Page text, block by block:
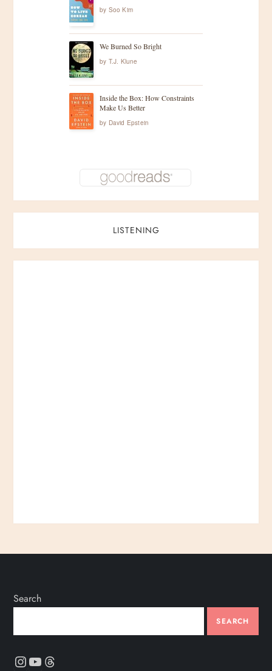
by Soo Kim
We Burned So Bright
by T.J. Klune
Inside the Box: How Constraints
Make Us Better
by David Epstein
LISTENING
Search
SEARCH
Instagram
YouTube